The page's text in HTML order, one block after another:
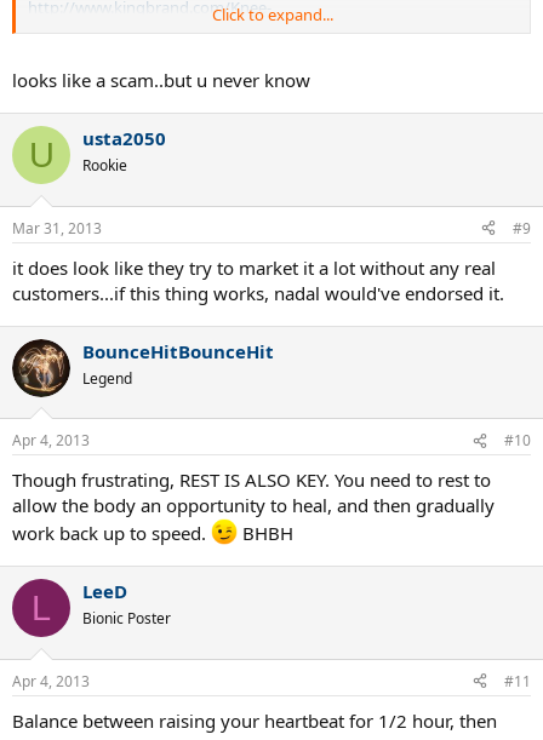
http://www.kingbrand.com/Knee-
Injur...b&xc=969dd8bb0e205ba18da0582920c4afdada7727d6
If it works, it could indeed accelerate the recovery for anyone
suffering from meniscus damage.
Could be a scam, but I'm wondering if any of you ever used it, or
heard about someone (playing any sports) who used it. Anyone?
Thanks.
Click to expand...
looks like a scam..but u never know
U usta2050
Rookie
Mar 31, 2013 #9
it does look like they try to market it a lot without any real
customers...if this thing works, nadal would've endorsed it.
BounceHitBounceHit
Legend
Apr 4, 2013 #10
Though frustrating, REST IS ALSO KEY. You need to rest to
allow the body an opportunity to heal, and then gradually
work back up to speed.
BHBH
L LeeD
Bionic Poster
Apr 4, 2013 #11
Balance between raising your heartbeat for 1/2 hour, then